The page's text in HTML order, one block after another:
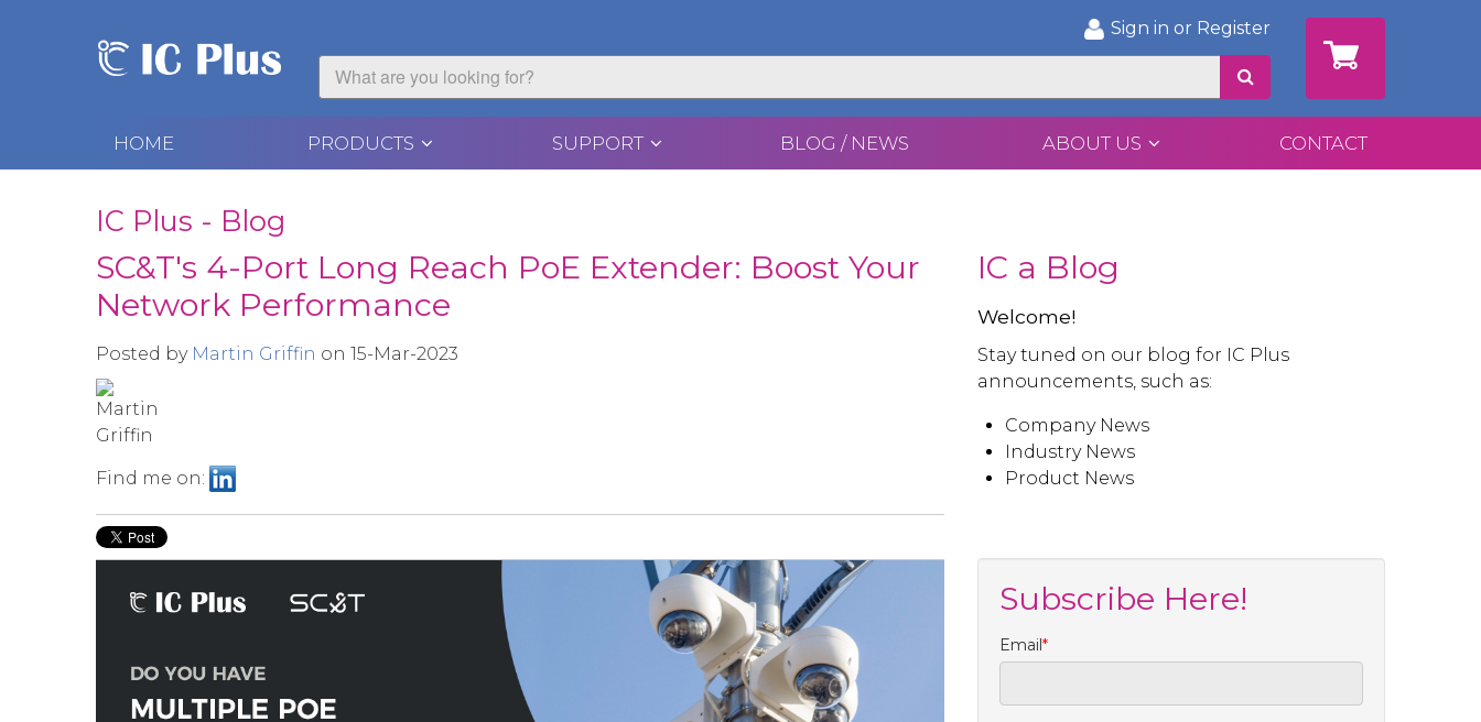
Sign in or Register
HOME PRODUCTS SUPPORT BLOG / NEWS ABOUT US CONTACT
IC Plus - Blog
SC&T's 4-Port Long Reach PoE Extender: Boost Your
Network Performance
Posted by Martin Griffin on 15-Mar-2023
Find me on:
IC a Blog
Welcome!
Stay tuned on our blog for IC Plus
announcements, such as:
Company News
Industry News
Product News
Subscribe Here!
Email*